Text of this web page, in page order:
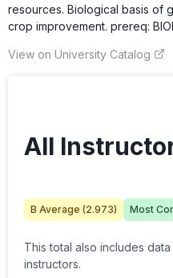
resources. Biological basis of
crop improvement. prereq:
View on University Catalog
All
B Average (2.973) Most
This total also includes
instructors.